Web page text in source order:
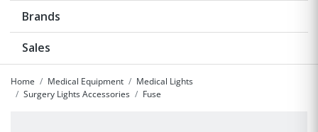
Brands
Sales
Home Medical Equipment
Medical Lights
Surgery Lights Accessories
Fuse